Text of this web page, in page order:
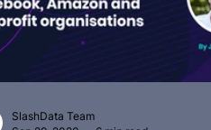
SlashData Team